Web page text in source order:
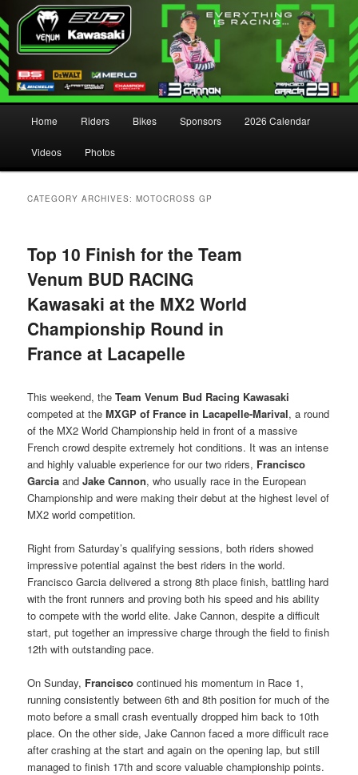
Skip to primary content
Skip to secondary content
Home Riders Bikes Sponsors 2026 Calendar
Videos Photos
CATEGORY ARCHIVES:MOTOCROSS GP
Top 10 Finish for the Team
Venum BUD RACING
Kawasaki at the MX2 World
Championship Round in
France at Lacapelle
This weekend, theTeam Venum Bud Racing Kawasaki
competed at theMXGP of France in Lacapelle-Marival, a round
of the MX2 World Championship held in front of a massive
French crowd despite extremely hot conditions. It was an intense
and highly valuable experience for our two riders, Francisco
Garcia andJake Cannon, who usually race in the European
Championship and were making their debut at the highest level of
MX2 world competition.
Right from Saturday’s qualifying sessions, both riders showed
impressive potential against the best riders in the world.
Francisco Garcia delivered a strong 8th place finish, battling hard
with the front runners and proving both his speed and his ability
to compete with the world elite. Jake Cannon, despite a difficult
start, put together an impressive charge through the field to finish
12th with outstanding pace.
On Sunday, Francisco continued his momentum in Race 1,
running consistently between 6th and 8th position for much of the
moto before a small crash eventually dropped him back to 10th
place. On the other side, Jake Cannon faced a more difficult race
after crashing at the start and again on the opening lap, but still
managed to finish 17th and score valuable championship points.